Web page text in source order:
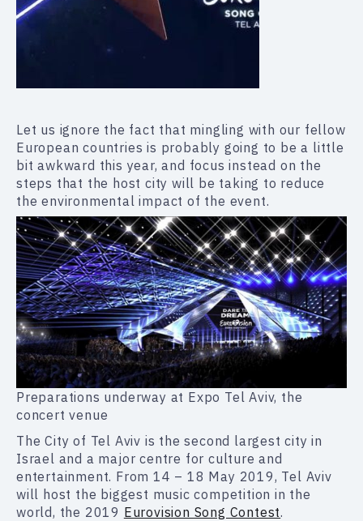
Let us ignore the fact that mingling with our fellow
European countries is probably going to be a little
bit awkward this year, and focus instead on the
steps that the host city will be taking to reduce
the environmental impact of the event.
Preparations underway at Expo Tel Aviv, the
concert venue
The City of Tel Aviv is the second largest city in
Israel and a major centre for culture and
entertainment. From 14 – 18 May 2019, Tel Aviv
will host the biggest music competition in the
world, the 2019 Eurovision Song Contest.